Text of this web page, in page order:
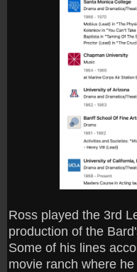
Ross played the 3rd
production of the
Some of his lines
movie ranch where